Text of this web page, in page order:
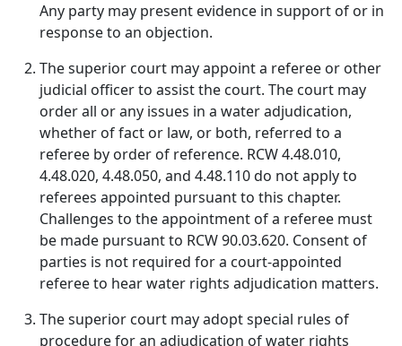
Any party may present evidence in support of or in
response to an objection.
The superior court may appoint a referee or other
judicial officer to assist the court. The court may
order all or any issues in a water adjudication,
whether of fact or law, or both, referred to a
referee by order of reference. RCW 4.48.010,
4.48.020, 4.48.050, and 4.48.110 do not apply to
referees appointed pursuant to this chapter.
Challenges to the appointment of a referee must
be made pursuant to RCW 90.03.620. Consent of
parties is not required for a court-appointed
referee to hear water rights adjudication matters.
The superior court may adopt special rules of
procedure for an adjudication of water rights